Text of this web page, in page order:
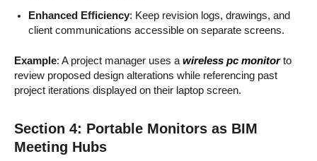
Enhanced Efficiency: Keep revision logs, drawings, and
client communications accessible on separate screens.
Example: A project manager uses a wireless pc monitorto
review proposed design alterations while referencing past
project iterations displayed on their laptop screen.
Section 4: Portable Monitors as BIM
Meeting Hubs